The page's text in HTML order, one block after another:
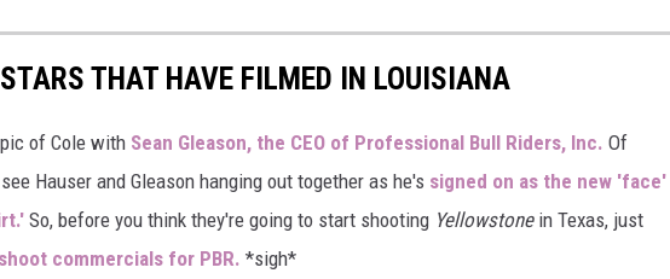
THAT HAVE FILMED IN LOUISIANA
of Cole with Sean Gleason, the CEO of Professional Bull Riders, Inc. Of
Hauser and Gleason hanging out together as he's signed on as the new 'face'
So, before you think they're going to start shooting Yellowstonein Texas, just
commercials for PBR. *sigh*